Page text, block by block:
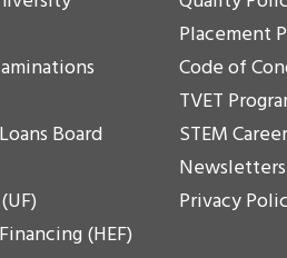
Board
(HEF)
Placement
Code of
TVET
STEM
Newsletters
Privacy